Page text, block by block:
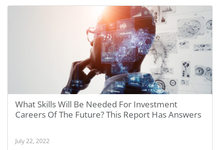
What Skills Will Be Needed For Investment
Careers Of The Future? This Report Has Answers
July 22, 2022